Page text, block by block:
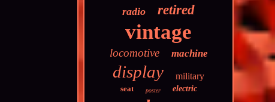
radio retired
vintage
locomotive machine
display military
seat poster electric